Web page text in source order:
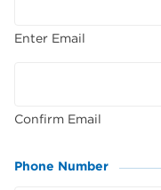
Enter Email
Confirm Email
Phone Number